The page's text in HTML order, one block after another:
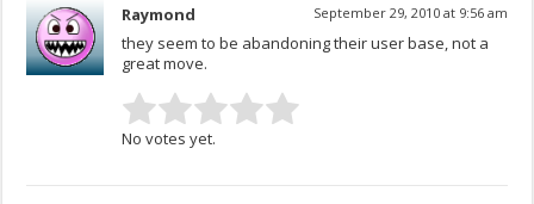
Raymond September 29, 2010 at 9:56 am
they seem to be abandoning their user base, not a
great move.
No votes yet.